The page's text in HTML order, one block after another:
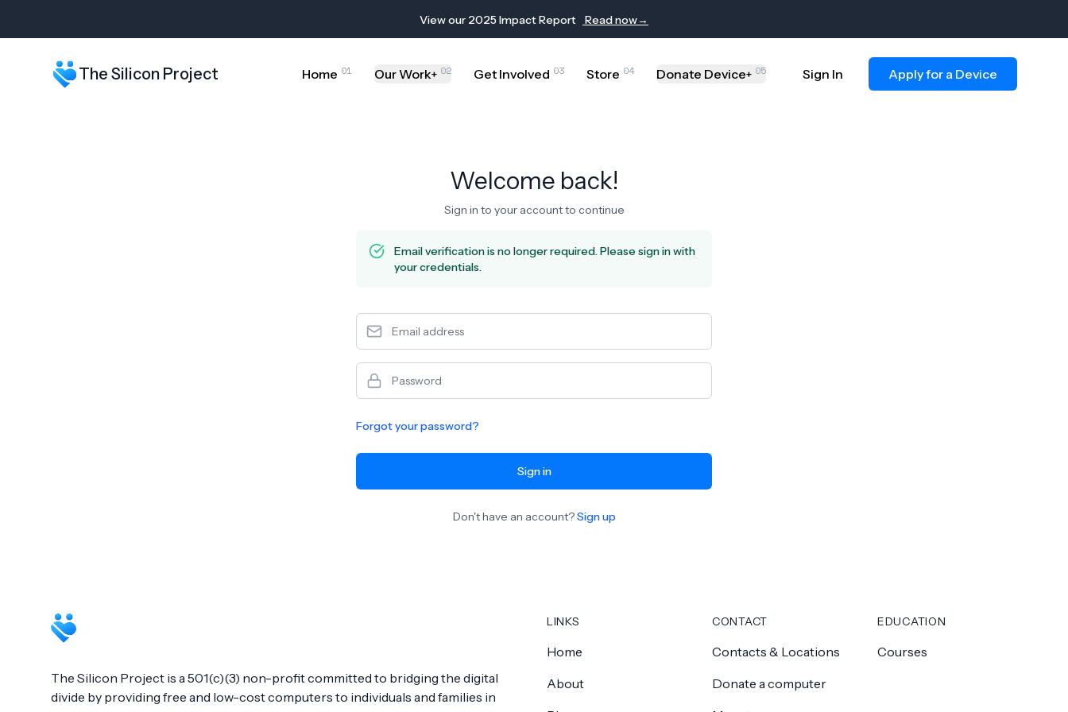
View our 2025 Impact Report Read now→
The Silicon Project Home 01 Our Work+ 02 Get Involved 03 Store 04 Donate Device+ 05 Sign In Apply for a Device
Welcome back!
Sign in to your account to continue
Email verification is no longer required. Please sign in with
your credentials.
Email address
Password
Forgot your password?
Sign in
Don't have an account?Sign up
The Silicon Project is a 501(c)(3) non-profit committed to bridging the digital
divide by providing free and low-cost computers to individuals and families in
LINKS
Home
About
CONTACT
Contacts & Locations
Donate a computer
EDUCATION
Courses